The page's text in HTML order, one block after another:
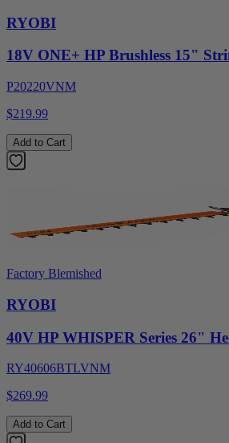
RYOBI
18V ONE+ HP Brushless 15"
P20220VNM
$219.99
Add to Cart
Factory Blemished
RYOBI
40V HP WHISPER Series 26"
RY40606BTLVNM
$269.99
Add to Cart